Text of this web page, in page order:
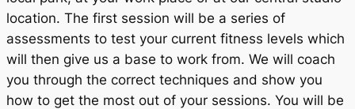
location. The first session will be a series of
assessments to test your current fitness levels which
will then give us a base to work from. We will coach
you through the correct techniques and show you
how to get the most out of your sessions. You will be